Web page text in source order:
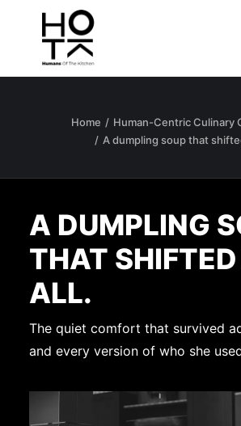
Home
Human-Centric Culinary
A dumpling soup that
A DUMPLING
THAT
ALL.
The quiet comfort that survived
and every version of who she